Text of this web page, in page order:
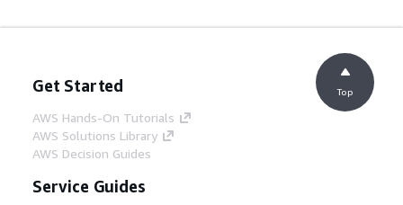
Get Started
AWS Hands-On Tutorials
AWS Solutions Library
AWS Decision Guides
Service Guides
Top